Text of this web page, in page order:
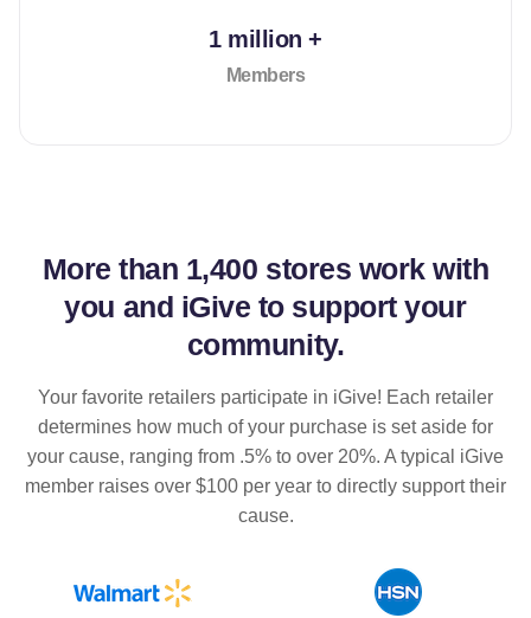
1 million +
Members
More than 1,400 stores work with
you and iGive to support your
community.
Your favorite retailers participate in iGive! Each retailer
determines how much of your purchase is set aside for
your cause, ranging from .5% to over 20%. A typical iGive
member raises over $100 per year to directly support their
cause.